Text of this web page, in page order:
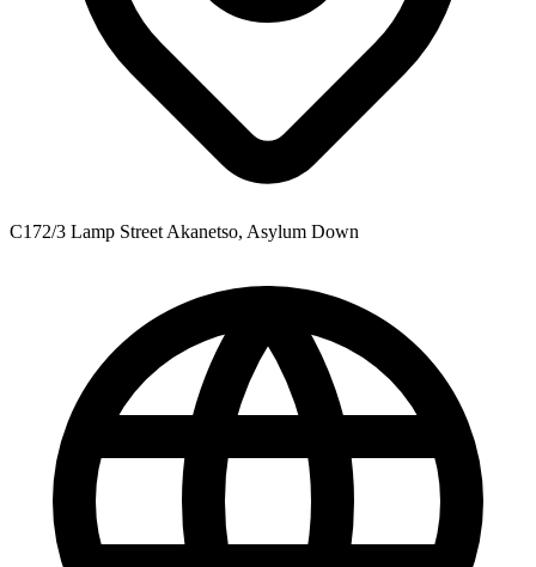
C172/3 Lamp Street Akanetso, Asylum Down